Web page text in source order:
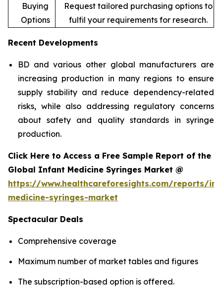
Buying
Options
Request tailored purchasing options to
fulfil your requirements for research.
Recent Developments
BD and various other global manufacturers are
increasing production in many regions to ensure
supply stability and reduce dependency-related
risks, while also addressing regulatory concerns
about safety and quality standards in syringe
production.
Click Here to Access a Free Sample Report of the
Global Infant Medicine Syringes Market @
https://www.healthcareforesights.com/reports/
medicine-syringes-market
Spectacular Deals
Comprehensive coverage
Maximum number of market tables and figures
The subscription-based option is offered.